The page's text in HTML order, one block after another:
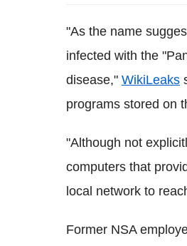
"As the name
infected with the
disease," WikiLeaks
programs stored on
"Although not
computers that
local network to
Former NSA